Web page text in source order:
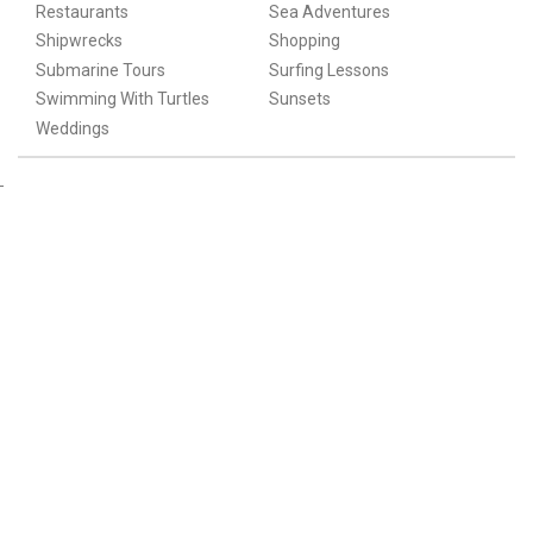
Restaurants
Sea Adventures
Shipwrecks
Shopping
Submarine Tours
Surfing Lessons
Swimming With Turtles
Sunsets
Weddings